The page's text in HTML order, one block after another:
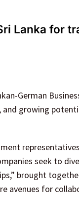
Lanka for
German
growing
seek to
brought
avenues for